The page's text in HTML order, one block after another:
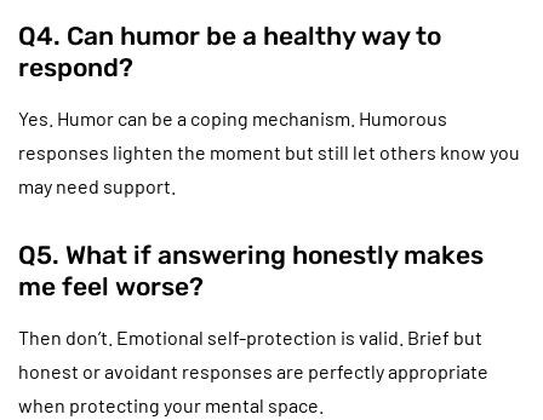
Q4. Can humor be a healthy way to
respond?
Yes. Humor can be a coping mechanism. Humorous
responses lighten the moment but still let others know you
may need support.
Q5. What if answering honestly makes
me feel worse?
Then don’t. Emotional self-protection is valid. Brief but
honest or avoidant responses are perfectly appropriate
when protecting your mental space.